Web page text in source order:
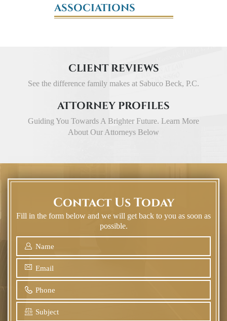
ASSOCIATIONS
CLIENT REVIEWS
See the difference family makes at Sabuco Beck, P.C.
ATTORNEY PROFILES
Guiding You Towards A Brighter Future. Learn More
About Our Attorneys Below
Contact Us Today
Fill in the form below and we will get back to you as soon as
possible.